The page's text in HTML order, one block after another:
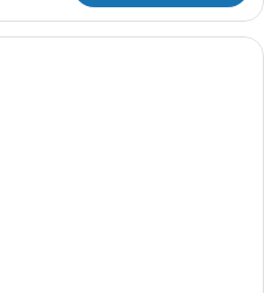
A hotel room with a sofa, a bed,